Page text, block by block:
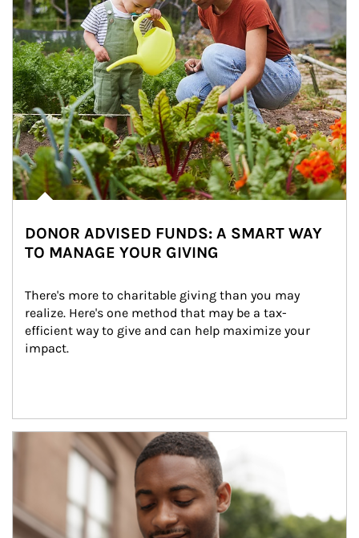
DONOR ADVISED FUNDS: A SMART WAY
TO MANAGE YOUR GIVING
There's more to charitable giving than you may
realize. Here's one method that may be a tax-
efficient way to give and can help maximize your
impact.
Article Image